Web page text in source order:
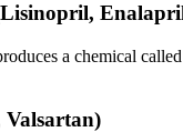
a chemical
Valsartan)